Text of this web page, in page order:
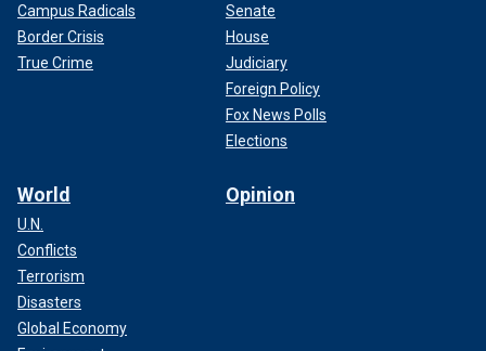
Campus Radicals
Border Crisis
True Crime
Senate
House
Judiciary
Foreign Policy
Fox News Polls
Elections
World
U.N.
Conflicts
Terrorism
Disasters
Global Economy
Opinion